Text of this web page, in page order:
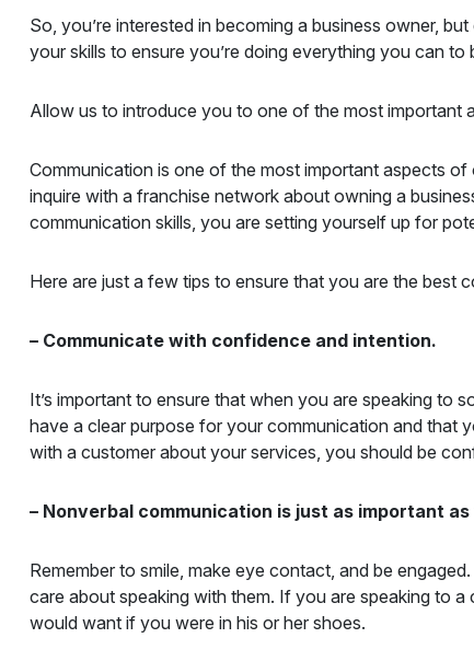
So, you’re interested in becoming a business owner,
your skills to ensure you’re doing everything you can to
Allow us to introduce you to one of the most important
Communication is one of the most important aspects
inquire with a franchise network about owning a
communication skills, you are setting yourself up for
Here are just a few tips to ensure that you are the best
– Communicate with confidence and intention.
It’s important to ensure that when you are speaking to
have a clear purpose for your communication and that
with a customer about your services, you should be
– Nonverbal communication is just as important
Remember to smile, make eye contact, and be
care about speaking with them. If you are speaking to
would want if you were in his or her shoes.